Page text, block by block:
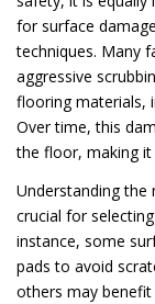
for surface
techniques. Many
aggressive
flooring materials,
Over time, this
the floor, making it
Understanding the
crucial for
instance, some
pads to avoid
others may